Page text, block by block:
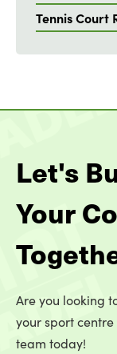
Tennis Court
Let's
Your
Are you looking
your sport
team today!